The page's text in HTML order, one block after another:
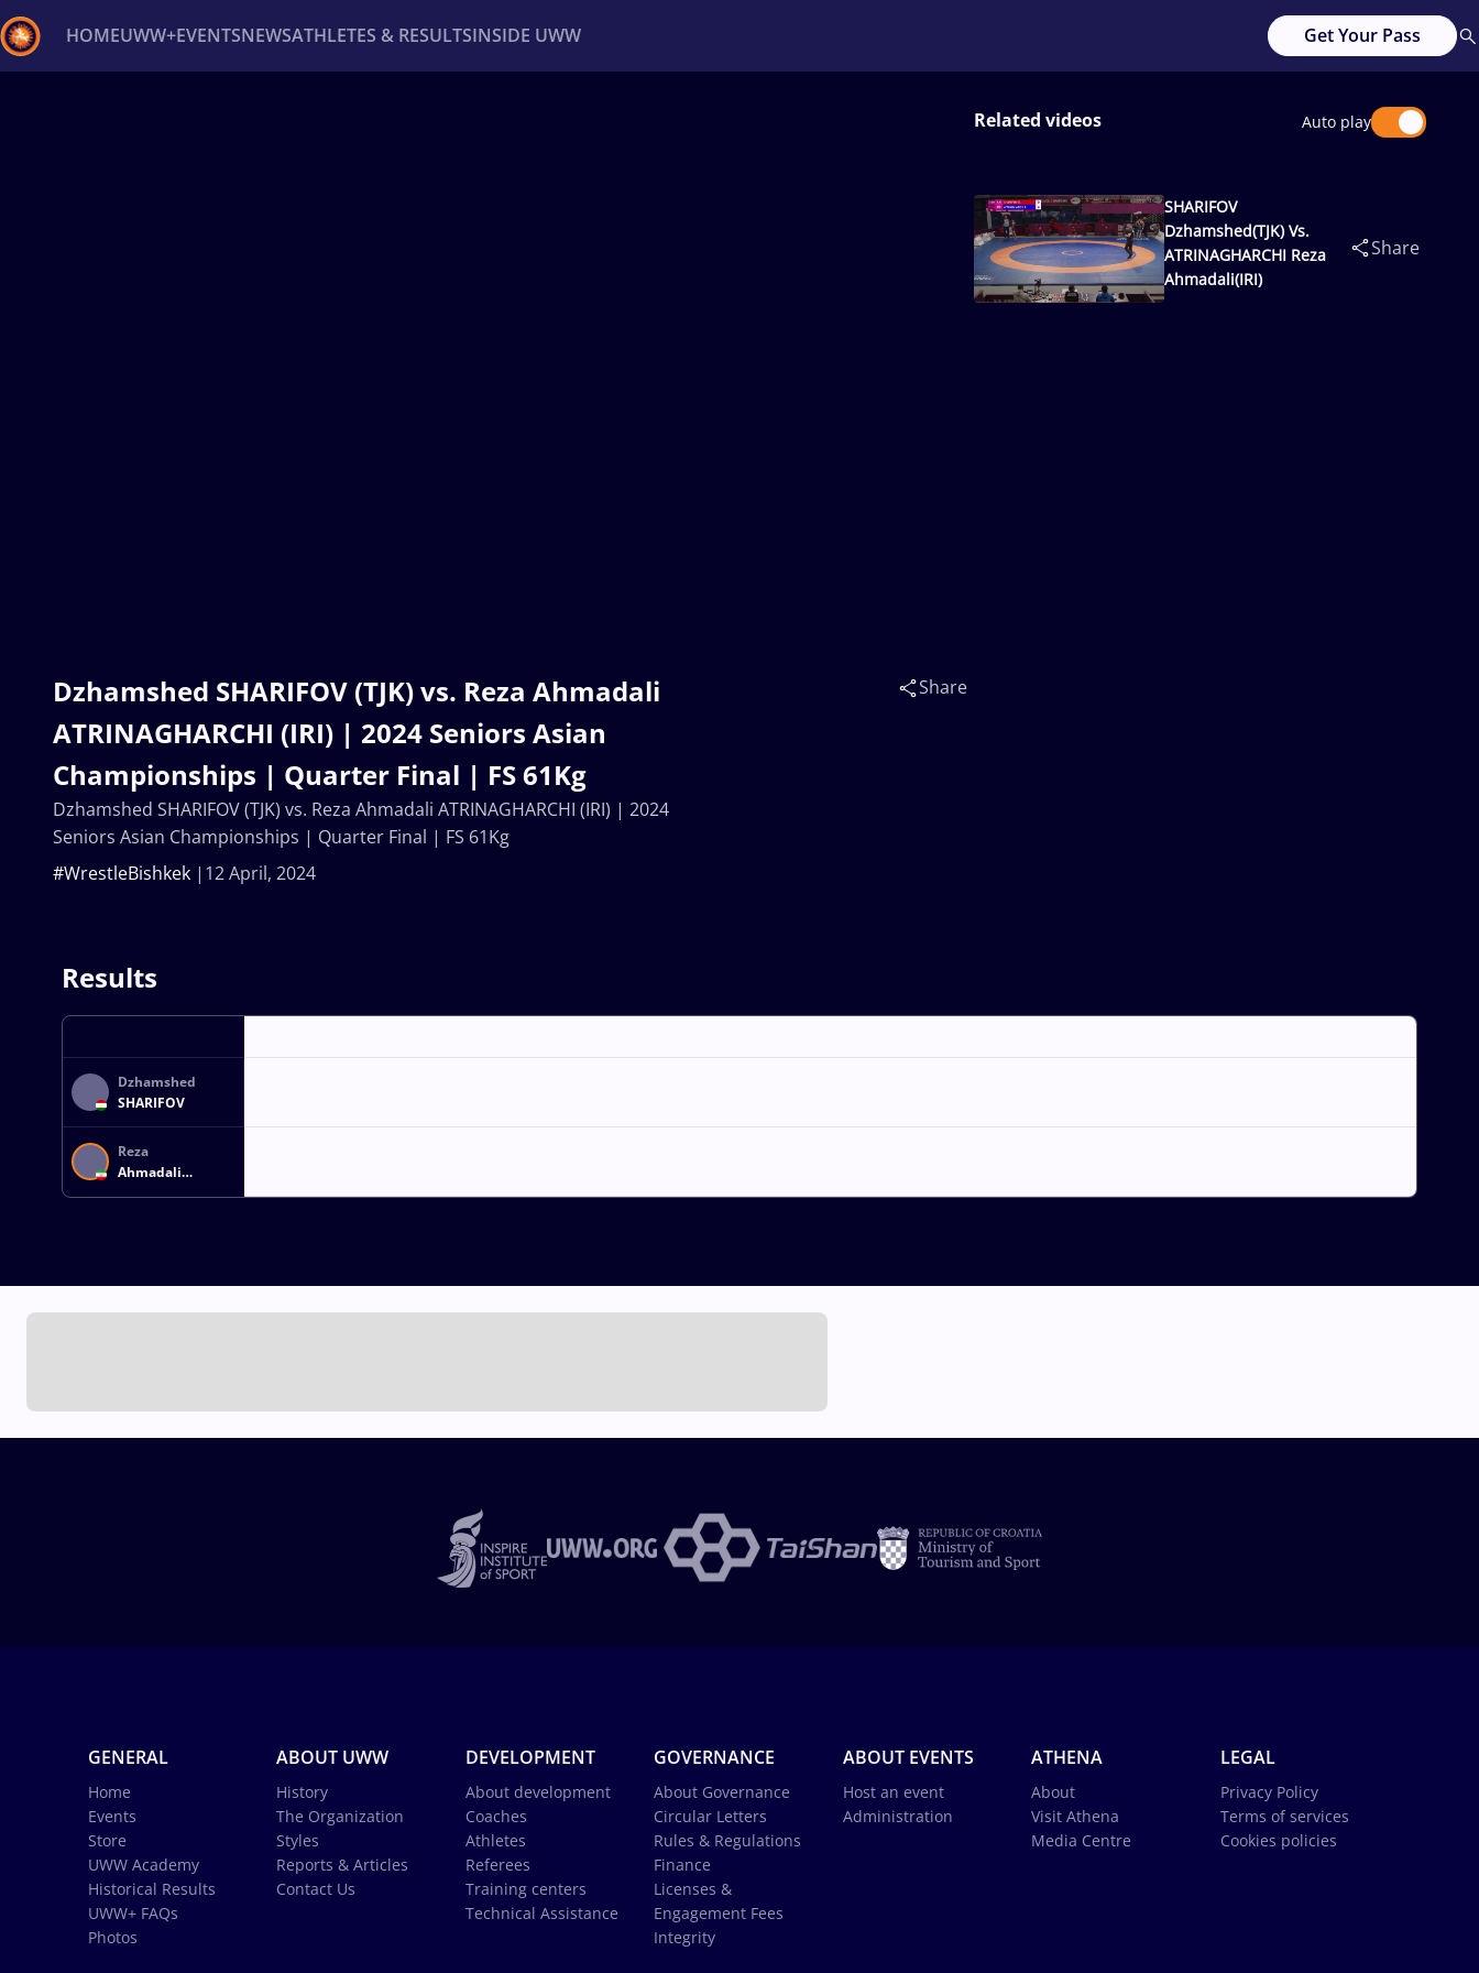
HOMEUWW+EVENTSNEWSATHLETES & RESULTSINSIDE UWW Get Your Pass
Dzhamshed SHARIFOV (TJK) vs. Reza Ahmadali
ATRINAGHARCHI (IRI) | 2024 Seniors Asian
Championships | Quarter Final | FS 61Kg
12 April, 2024
#WrestleBishkek
Share
Dzhamshed SHARIFOV (TJK) vs. Reza Ahmadali ATRINAGHARCHI (IRI) | 2024
Seniors Asian Championships | Quarter Final | FS 61Kg
Related videos Auto play
SHARIFOV
Dzhamshed(TJK) Vs.
ATRINAGHARCHI Reza
Ahmadali(IRI)
Share
Results
Dzhamshed
SHARIFOV
Reza
Ahmadali
ATRINAGHARCHI
GENERAL
Home
Events
Store
UWW Academy
Historical Results
UWW+ FAQs
Photos
ABOUT UWW
History
The Organization
Styles
Reports & Articles
Contact Us
DEVELOPMENT
About development
Coaches
Athletes
Referees
Training centers
Technical Assistance
GOVERNANCE
About Governance
Circular Letters
Rules & Regulations
Finance
Licenses &
Engagement Fees
Integrity
ABOUT EVENTS
Host an event
Administration
ATHENA
About
Visit Athena
Media Centre
LEGAL
Privacy Policy
Terms of services
Cookies policies